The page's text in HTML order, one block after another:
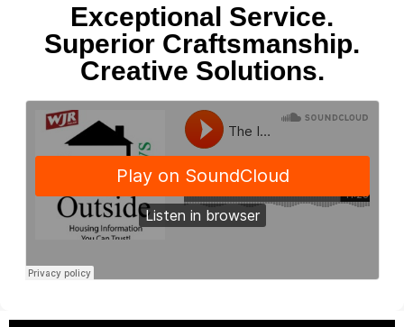
Exceptional Service.
Superior Craftsmanship.
Creative Solutions.